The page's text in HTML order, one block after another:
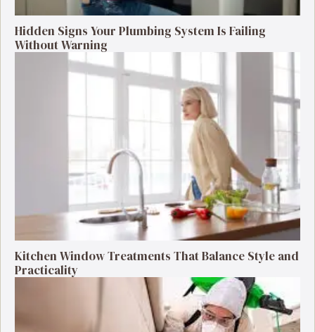
Hidden Signs Your Plumbing System Is Failing
Without Warning
Kitchen Window Treatments That Balance Style and
Practicality